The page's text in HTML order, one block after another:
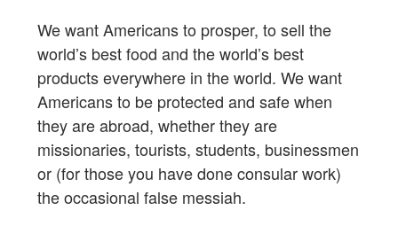
We want Americans to prosper, to sell the
world’s best food and the world’s best
products everywhere in the world. We want
Americans to be protected and safe when
they are abroad, whether they are
missionaries, tourists, students, businessmen
or (for those you have done consular work)
the occasional false messiah.